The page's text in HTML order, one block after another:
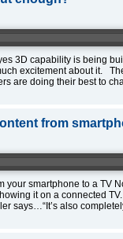
3D capability is being
excitement about it.
are doing their best to
from
your smartphone to a TV
it on a connected
says…“It’s also